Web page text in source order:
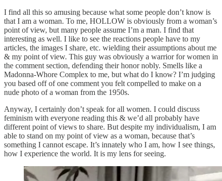
I find all this so amusing because what some people don’t know is
that I am a woman. To me, HOLLOW is obviously from a woman’s
point of view, but many people assume I’m a man. I find that
interesting as well. I like to see the reactions people have to my
articles, the images I share, etc. wielding their assumptions about me
& my point of view. This guy was obviously a warrior for women in
the comment section, defending their honor nobly. Smells like a
Madonna-Whore Complex to me, but what do I know? I’m judging
you based off of one comment you felt compelled to make on a
nude photo of a woman from the 1950s.
Anyway, I certainly don’t speak for all women. I could discuss
feminism with everyone reading this & we’d all probably have
different point of views to share. But despite my individualism, I am
able to stand on my point of view as a woman, because that’s
something I cannot escape. It’s innately who I am, how I see things,
how I experience the world. It is my lens for seeing.